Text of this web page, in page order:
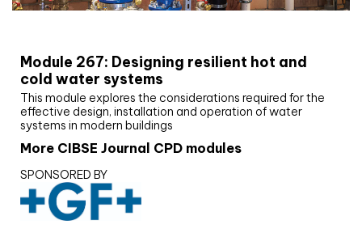
Module 267: Designing resilient hot and
cold water systems
This module explores the considerations required for the
effective design, installation and operation of water
systems in modern buildings
More CIBSE Journal CPD modules
SPONSORED BY